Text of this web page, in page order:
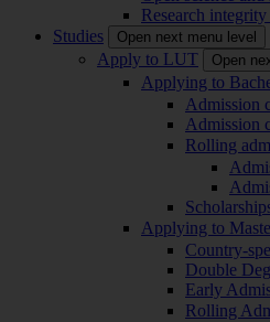
Research
Studies
Open next menu level
Apply to LUT Open
Applying to
Admission
Admission
Rolling
Applying to
Country-
Double
Early
Rolling